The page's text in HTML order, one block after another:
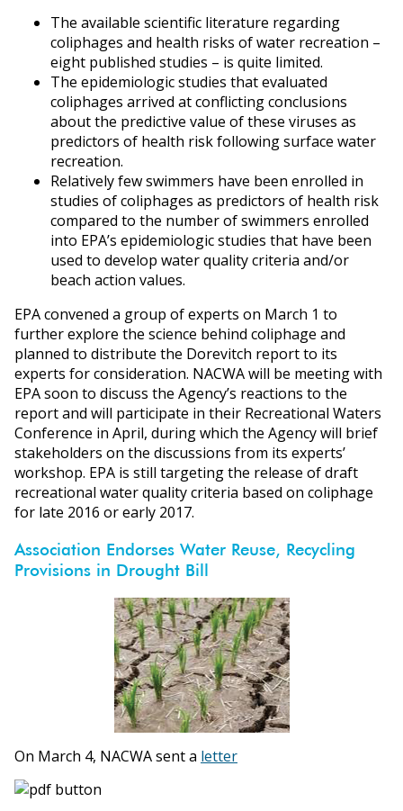
The available scientific literature regarding
coliphages and health risks of water recreation –
eight published studies – is quite limited.
The epidemiologic studies that evaluated
coliphages arrived at conflicting conclusions
about the predictive value of these viruses as
predictors of health risk following surface water
recreation.
Relatively few swimmers have been enrolled in
studies of coliphages as predictors of health risk
compared to the number of swimmers enrolled
into EPA’s epidemiologic studies that have been
used to develop water quality criteria and/or
beach action values.
EPA convened a group of experts on March 1 to
further explore the science behind coliphage and
planned to distribute the Dorevitch report to its
experts for consideration. NACWA will be meeting with
EPA soon to discuss the Agency’s reactions to the
report and will participate in their Recreational Waters
Conference in April, during which the Agency will brief
stakeholders on the discussions from its experts’
workshop. EPA is still targeting the release of draft
recreational water quality criteria based on coliphage
for late 2016 or early 2017.
Association Endorses Water Reuse, Recycling
Provisions in Drought Bill
On March 4, NACWA sent a letter